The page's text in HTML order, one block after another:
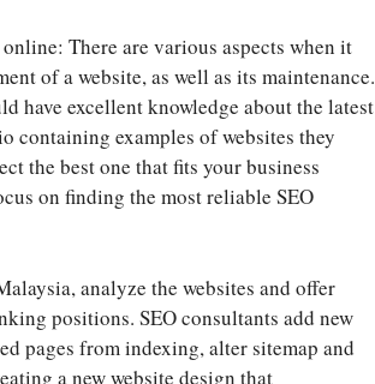
There are various aspects when it
of a website, as well as its maintenance.
have excellent knowledge about the latest
containing examples of websites they
the best one that fits your business
on finding the most reliable SEO
analyze the websites and offer
positions. SEO consultants add new
pages from indexing, alter sitemap and
a new website design that